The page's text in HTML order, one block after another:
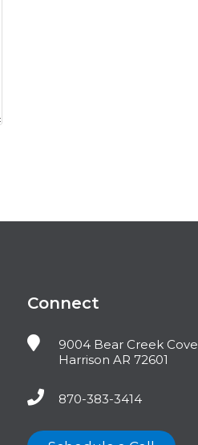
Connect
9004 Bear Creek Cove
Harrison AR 72601
870-383-3414